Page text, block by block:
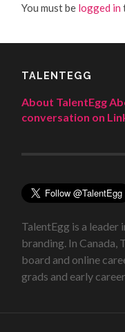
You must be logged in
TALENTEGG
About TalentEgg
conversation on
TalentEgg is a
branding. In Canada,
board and online
grads and early